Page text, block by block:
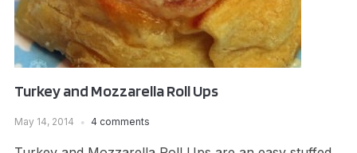
Turkey and Mozzarella Roll Ups
May 14, 2014 4 comments